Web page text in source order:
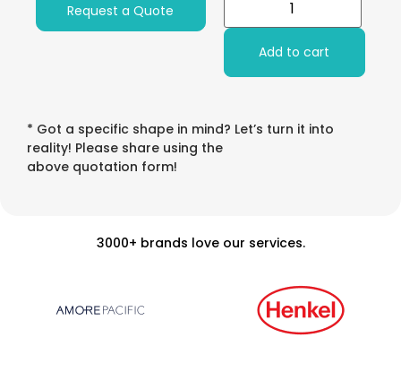
Request a Quote
Add to cart
* Got a specific shape in mind? Let’s turn it into
reality! Please share using the
above quotation form!
3000+ brands love our services.